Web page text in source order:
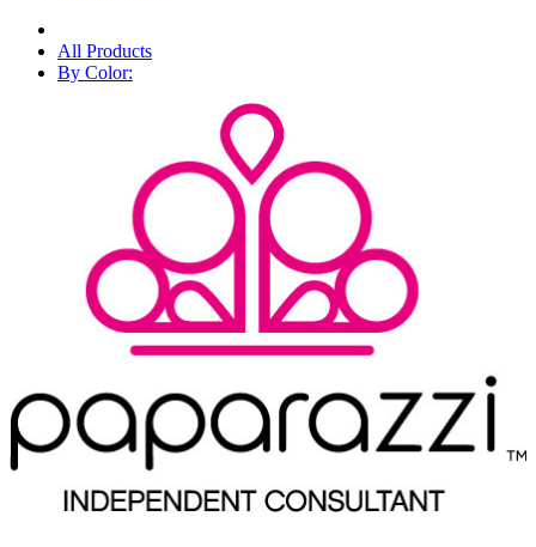
All Products
By Color: